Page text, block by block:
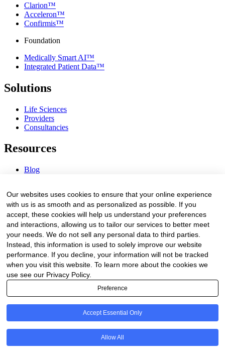
Clarion™
Acceleron™
Confirmis™
Foundation
Medically Smart AI™
Integrated Patient Data™
Solutions
Life Sciences
Providers
Consultancies
Resources
Blog
Procurement Center
Company
About Us
Contact Us
Legal
Our websites uses cookies to ensure that your online experience
with us is as smooth and as personalized as possible. If you
accept, these cookies will help us understand your preferences
and interactions, allowing us to tailor our services to better meet
your needs. We do not sell any personal data to third parties.
Instead, this information is used to solely improve our website
performance. If you decline, your information will not be tracked
when you visit this website. To learn more about the cookies we
use see our Privacy Policy.
Preference
Accept Essential Only
Allow All